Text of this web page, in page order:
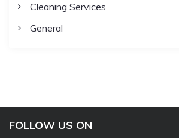
Cleaning Services
General
FOLLOW US ON